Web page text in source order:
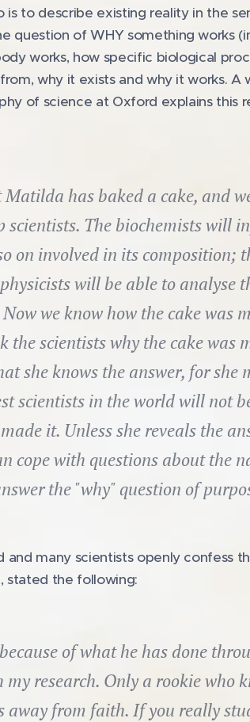
to describe existing reality in the
question of WHY something works
works, how specific biological
why it exists and why it works. A
of science at Oxford explains this
has baked a cake, and
scientists. The biochemists will
on involved in its composition;
will be able to analyse
we know how the cake was
the scientists why the cake was
she knows the answer, for she
scientists in the world will not
it. Unless she reveals the
cope with questions about the
the "why" question of
many scientists openly confess
stated the following:
of what he has done
my research. Only a rookie who
away from faith. If you really